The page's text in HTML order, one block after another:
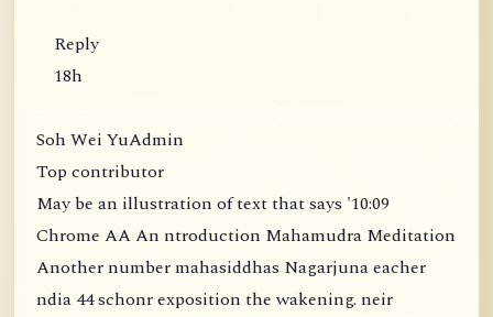
Reply
18h
Soh Wei YuAdmin
Top contributor
May be an illustration of text that says '10:09
Chrome AA An ntroduction Mahamudra Meditation
Another number mahasiddhas Nagarjuna eacher
ndia 44 schonr exposition the wakening. neir